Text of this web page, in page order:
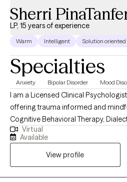
Sherri
LP, 15 years of experience
Warm Intelligent Solution oriented
Specialties
Anxiety Bipolar Disorder Mood
I am a Licensed Clinical
offering trauma informed and
Cognitive Behavioral Therapy,
Acceptance and Commitment
understanding their emotions,
in daily life, and navigating life’s
areas of focus include anxiety,
unresolved trauma, with an
Virtual
Available
View profile